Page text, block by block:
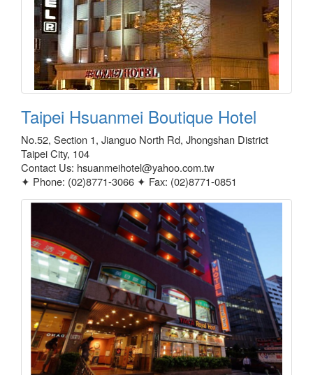
Taipei Hsuanmei Boutique Hotel
No.52, Section 1, Jianguo North Rd, Jhongshan District
Taipei City, 104
Contact Us: hsuanmeihotel@yahoo.com.tw
✦ Phone: (02)8771-3066 ✦ Fax: (02)8771-0851